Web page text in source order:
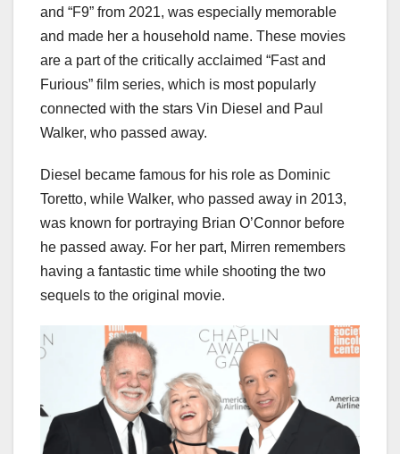
and “F9” from 2021, was especially memorable
and made her a household name. These movies
are a part of the critically acclaimed “Fast and
Furious” film series, which is most popularly
connected with the stars Vin Diesel and Paul
Walker, who passed away.
Diesel became famous for his role as Dominic
Toretto, while Walker, who passed away in 2013,
was known for portraying Brian O’Connor before
he passed away. For her part, Mirren remembers
having a fantastic time while shooting the two
sequels to the original movie.